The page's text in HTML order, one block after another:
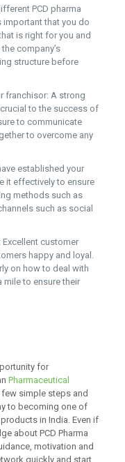
PCD pharma
important that you do
is right for you and
company’s
structure before
franchisor: A strong
to the success of
to communicate
to overcome any
established your
it effectively to ensure
methods such as
such as social
customer
happy and loyal.
on how to deal with
mile to ensure their
for
Pharmaceutical
simple steps and
to becoming one of
in India. Even if
about PCD Pharma
motivation and
quickly and start